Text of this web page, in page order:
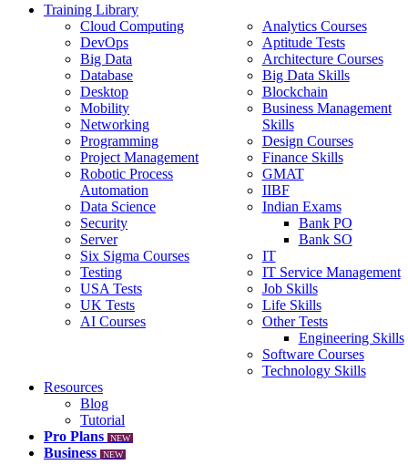
Training Library
Cloud Computing
DevOps
Big Data
Database
Desktop
Mobility
Networking
Programming
Project Management
Robotic Process
Automation
Data Science
Security
Server
Six Sigma Courses
Testing
USA Tests
UK Tests
AI Courses
Analytics Courses
Aptitude Tests
Architecture Courses
Big Data Skills
Blockchain
Business Management
Skills
Design Courses
Finance Skills
GMAT
IIBF
Indian Exams
Bank PO
Bank SO
IT
IT Service Management
Job Skills
Life Skills
Other Tests
Engineering Skills
Software Courses
Technology Skills
Resources
Blog
Tutorial
Pro Plans
NEW
Business NEW